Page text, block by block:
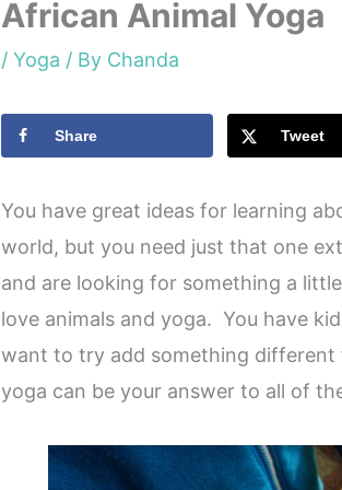
African Animal Yoga
/ Yoga / By Chanda
Share Tweet
You have great ideas for learning
world, but you need just that one
and are looking for something a
love animals and yoga. You have
want to try add something
yoga can be your answer to all of